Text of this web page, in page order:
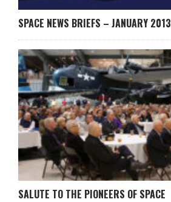
SPACE NEWS BRIEFS – JANUARY 2013
SALUTE TO THE PIONEERS OF SPACE